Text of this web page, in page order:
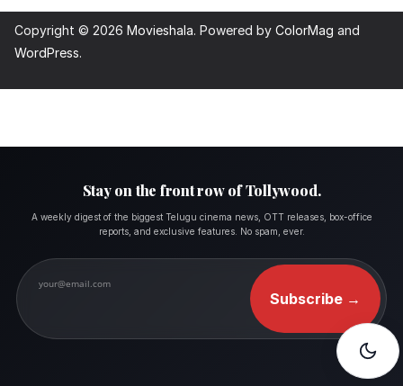
Copyright © 2026 Movieshala. Powered by ColorMag and
WordPress.
Stay on the front row of Tollywood.
A weekly digest of the biggest Telugu cinema news, OTT releases, box-office
reports, and exclusive features. No spam, ever.
Subscribe →